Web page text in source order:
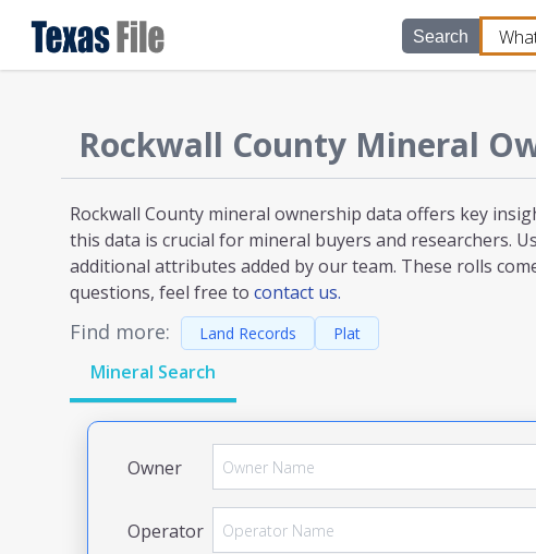
Search
Rockwall County Mineral
Rockwall County mineral ownership data offers key
this data is crucial for mineral buyers and researchers.
additional attributes added by our team. These rolls
questions, feel free to contact us.
Find more: Land Records Plat
Mineral Search
Owner
Operator